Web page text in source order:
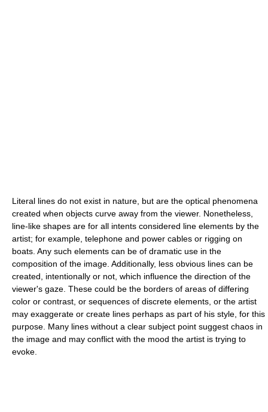
Literal lines do not exist in nature, but are the optical phenomena
created when objects curve away from the viewer. Nonetheless,
line-like shapes are for all intents considered line elements by the
artist; for example, telephone and power cables or rigging on
boats. Any such elements can be of dramatic use in the
composition of the image. Additionally, less obvious lines can be
created, intentionally or not, which influence the direction of the
viewer's gaze. These could be the borders of areas of differing
color or contrast, or sequences of discrete elements, or the artist
may exaggerate or create lines perhaps as part of his style, for this
purpose. Many lines without a clear subject point suggest chaos in
the image and may conflict with the mood the artist is trying to
evoke.